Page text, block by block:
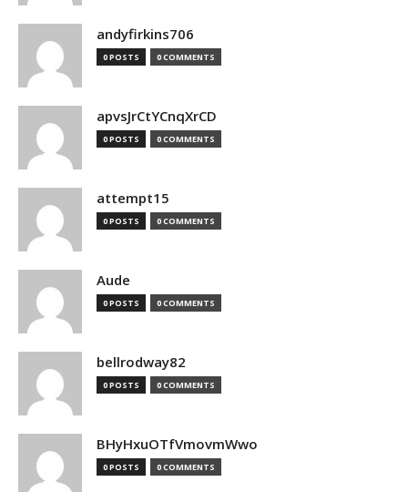
andyfirkins706
0 POSTS 0 COMMENTS
apvsJrCtYCnqXrCD
0 POSTS 0 COMMENTS
attempt15
0 POSTS 0 COMMENTS
Aude
0 POSTS 0 COMMENTS
bellrodway82
0 POSTS 0 COMMENTS
BHyHxuOTfVmovmWwo
0 POSTS 0 COMMENTS